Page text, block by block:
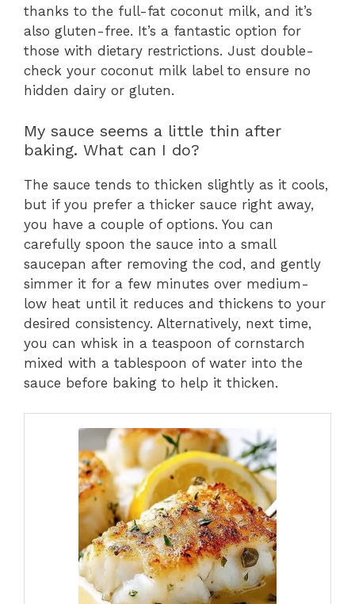
thanks to the full-fat coconut milk, and it’s
also gluten-free. It’s a fantastic option for
those with dietary restrictions. Just double-
check your coconut milk label to ensure no
hidden dairy or gluten.
My sauce seems a little thin after
baking. What can I do?
The sauce tends to thicken slightly as it cools,
but if you prefer a thicker sauce right away,
you have a couple of options. You can
carefully spoon the sauce into a small
saucepan after removing the cod, and gently
simmer it for a few minutes over medium-
low heat until it reduces and thickens to your
desired consistency. Alternatively, next time,
you can whisk in a teaspoon of cornstarch
mixed with a tablespoon of water into the
sauce before baking to help it thicken.